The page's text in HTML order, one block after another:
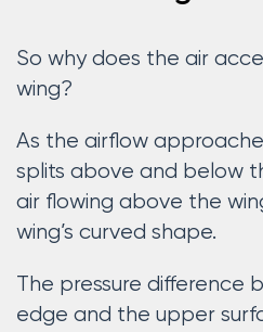
So why does the air
wing?
As the airflow
splits above and below
air flowing above the
wing’s curved shape.
The pressure difference
edge and the upper